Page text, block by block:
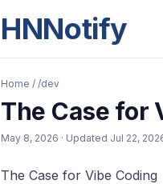
HNNotify
Home / /dev
The Case for
May 8, 2026 · Updated Jul 22,
The Case for Vibe Coding